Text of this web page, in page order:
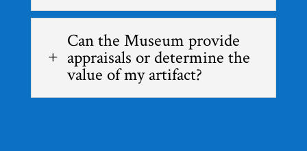
L
Can the Museum provide
appraisals or determine the
value of my artifact?